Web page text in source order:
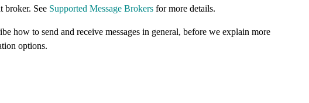
broker. See Supported Message Brokers for more details.
how to send and receive messages in general, before we explain more
options.